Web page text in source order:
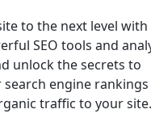
to the next level with
SEO tools and
unlock the secrets to
engine rankings
traffic to your site.